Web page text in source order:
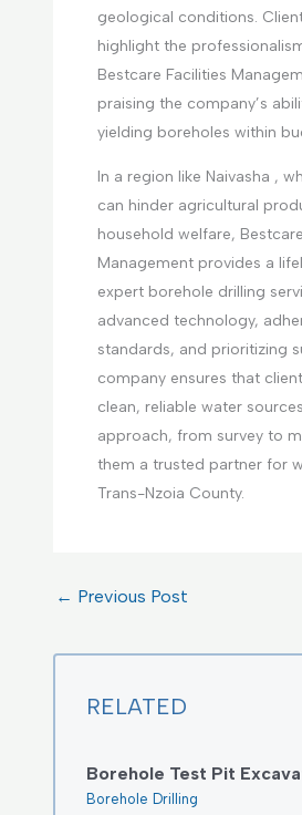
geological conditions.
highlight the
Bestcare Facilities
praising the company’s
yielding boreholes within
In a region like Naivasha ,
can hinder agricultural
household welfare,
Management provides a
expert borehole drilling
advanced technology,
standards, and prioritizing
company ensures that
clean, reliable water
approach, from survey to
them a trusted partner for
Trans-Nzoia County.
← Previous Post
RELATED
Borehole Test Pit
Borehole Drilling